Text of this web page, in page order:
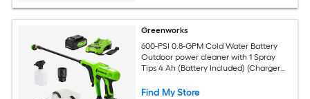
Greenworks
600-PSI 0.8-GPM Cold Water Battery
Outdoor power cleaner with 1 Spray
Tips 4 Ah (Battery Included) (Charger
Find My Store